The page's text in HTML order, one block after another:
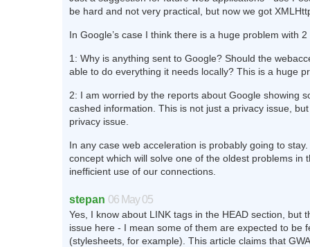
be hard and not very practical, but now we got
In Google’s case I think there is a huge problem with 2
1: Why is anything sent to Google? Should the
able to do everything it needs locally? This is a huge
2: I am worried by the reports about Google showing
cashed information. This is not just a privacy issue,
privacy issue.
In any case web acceleration is probably going to
concept which will solve one of the oldest problems in
inefficient use of our connections.
stepan 06 May 05
Yes, I know about LINK tags in the HEAD section, but
issue here - I mean some of them are expected to be
(stylesheets, for example). This article claims that